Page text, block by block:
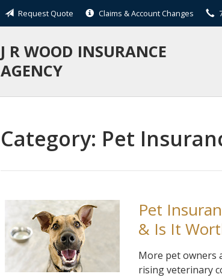
Request Quote Claims & Account Changes
J R WOOD INSURANCE
AGENCY
Category: Pet
Pet
& Is It
More pet owners
rising veterinary